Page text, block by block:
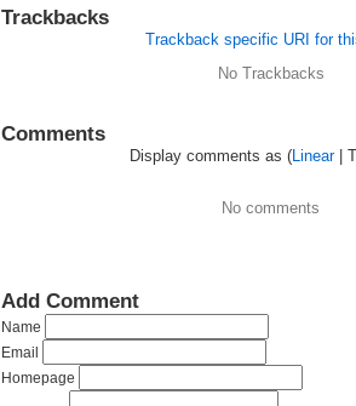
Trackbacks
Trackback specific URI for
No Trackbacks
Comments
Display comments as (Linear|
No comments
Add Comment
Name
Email
Homepage